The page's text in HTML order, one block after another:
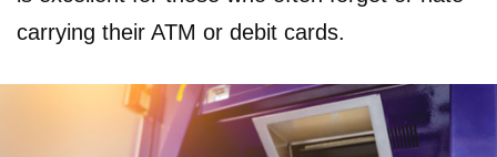
carrying their ATM or debit cards.